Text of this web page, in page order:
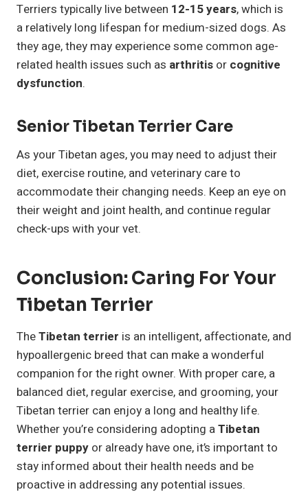
Terriers typically live between 12-15 years, which is
a relatively long lifespan for medium-sized dogs. As
they age, they may experience some common age-
related health issues such as arthritis or cognitive
dysfunction.
Senior Tibetan Terrier Care
As your Tibetan ages, you may need to adjust their
diet, exercise routine, and veterinary care to
accommodate their changing needs. Keep an eye on
their weight and joint health, and continue regular
check-ups with your vet.
Conclusion: Caring For Your
Tibetan Terrier
TheTibetan terrier is an intelligent, affectionate, and
hypoallergenic breed that can make a wonderful
companion for the right owner. With proper care, a
balanced diet, regular exercise, and grooming, your
Tibetan terrier can enjoy a long and healthy life.
Whether you’re considering adopting aTibetan
terrier puppy or already have one, it’s important to
stay informed about their health needs and be
proactive in addressing any potential issues.